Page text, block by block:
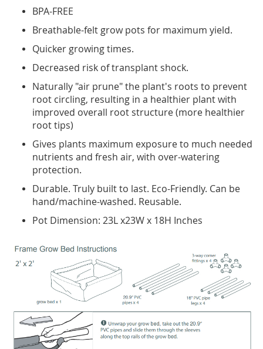
BPA-FREE
Breathable-felt grow pots for maximum yield.
Quicker growing times.
Decreased risk of transplant shock.
Naturally "air prune" the plant's roots to prevent
root circling, resulting in a healthier plant with
improved overall root structure (more healthier
root tips)
Gives plants maximum exposure to much needed
nutrients and fresh air, with over-watering
protection.
Durable. Truly built to last. Eco-Friendly. Can be
hand/machine-washed. Reusable.
Pot Dimension: 23L x23W x 18H Inches